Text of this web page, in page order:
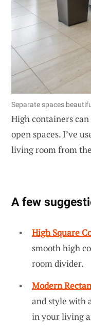
Separate spaces
High containers can
open spaces. I’ve
living room from
A few
High Square
smooth high
room divider.
Modern
and style with
in your living